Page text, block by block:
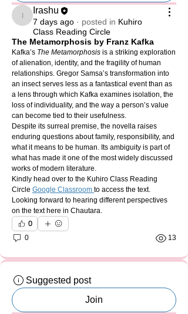
Irashu
Irashu
7 days ago · posted in Kuhiro
Class Reading Circle
The Metamorphosis by Franz Kafka
Kafka’s The Metamorphosis is a striking exploration
of alienation, identity, and the fragility of human
relationships. Gregor Samsa’s transformation into
an insect serves less as a fantastical event than as
a lens through which Kafka examines isolation, the
loss of individuality, and the way a person’s value
can become tied to their usefulness.
Despite its surreal premise, the novella raises
enduring questions about family, responsibility, and
what it means to be human. Its ambiguity is part of
what has made it one of the most widely discussed
works of modern literature.
Kindly head over to the Kuhiro Class Reading
Circle Google Classroom to access the text.
Looking forward to hearing different perspectives
on the text here in Chautara.
0
0 13
Suggested post
Join